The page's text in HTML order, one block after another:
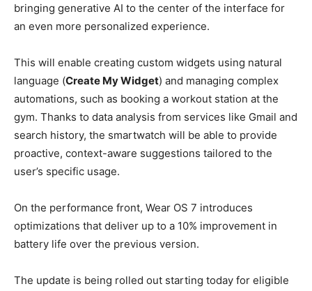
bringing generative AI to the center of the interface for
an even more personalized experience.
This will enable creating custom widgets using natural
language (Create My Widget) and managing complex
automations, such as booking a workout station at the
gym. Thanks to data analysis from services like Gmail and
search history, the smartwatch will be able to provide
proactive, context-aware suggestions tailored to the
user’s specific usage.
On the performance front, Wear OS 7 introduces
optimizations that deliver up to a 10% improvement in
battery life over the previous version.
The update is being rolled out starting today for eligible